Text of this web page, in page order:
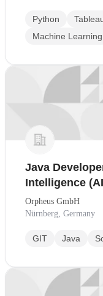
Python
Machine Learning
Java
Intelligence
Orpheus GmbH
Nürnberg, Germany
GIT Java